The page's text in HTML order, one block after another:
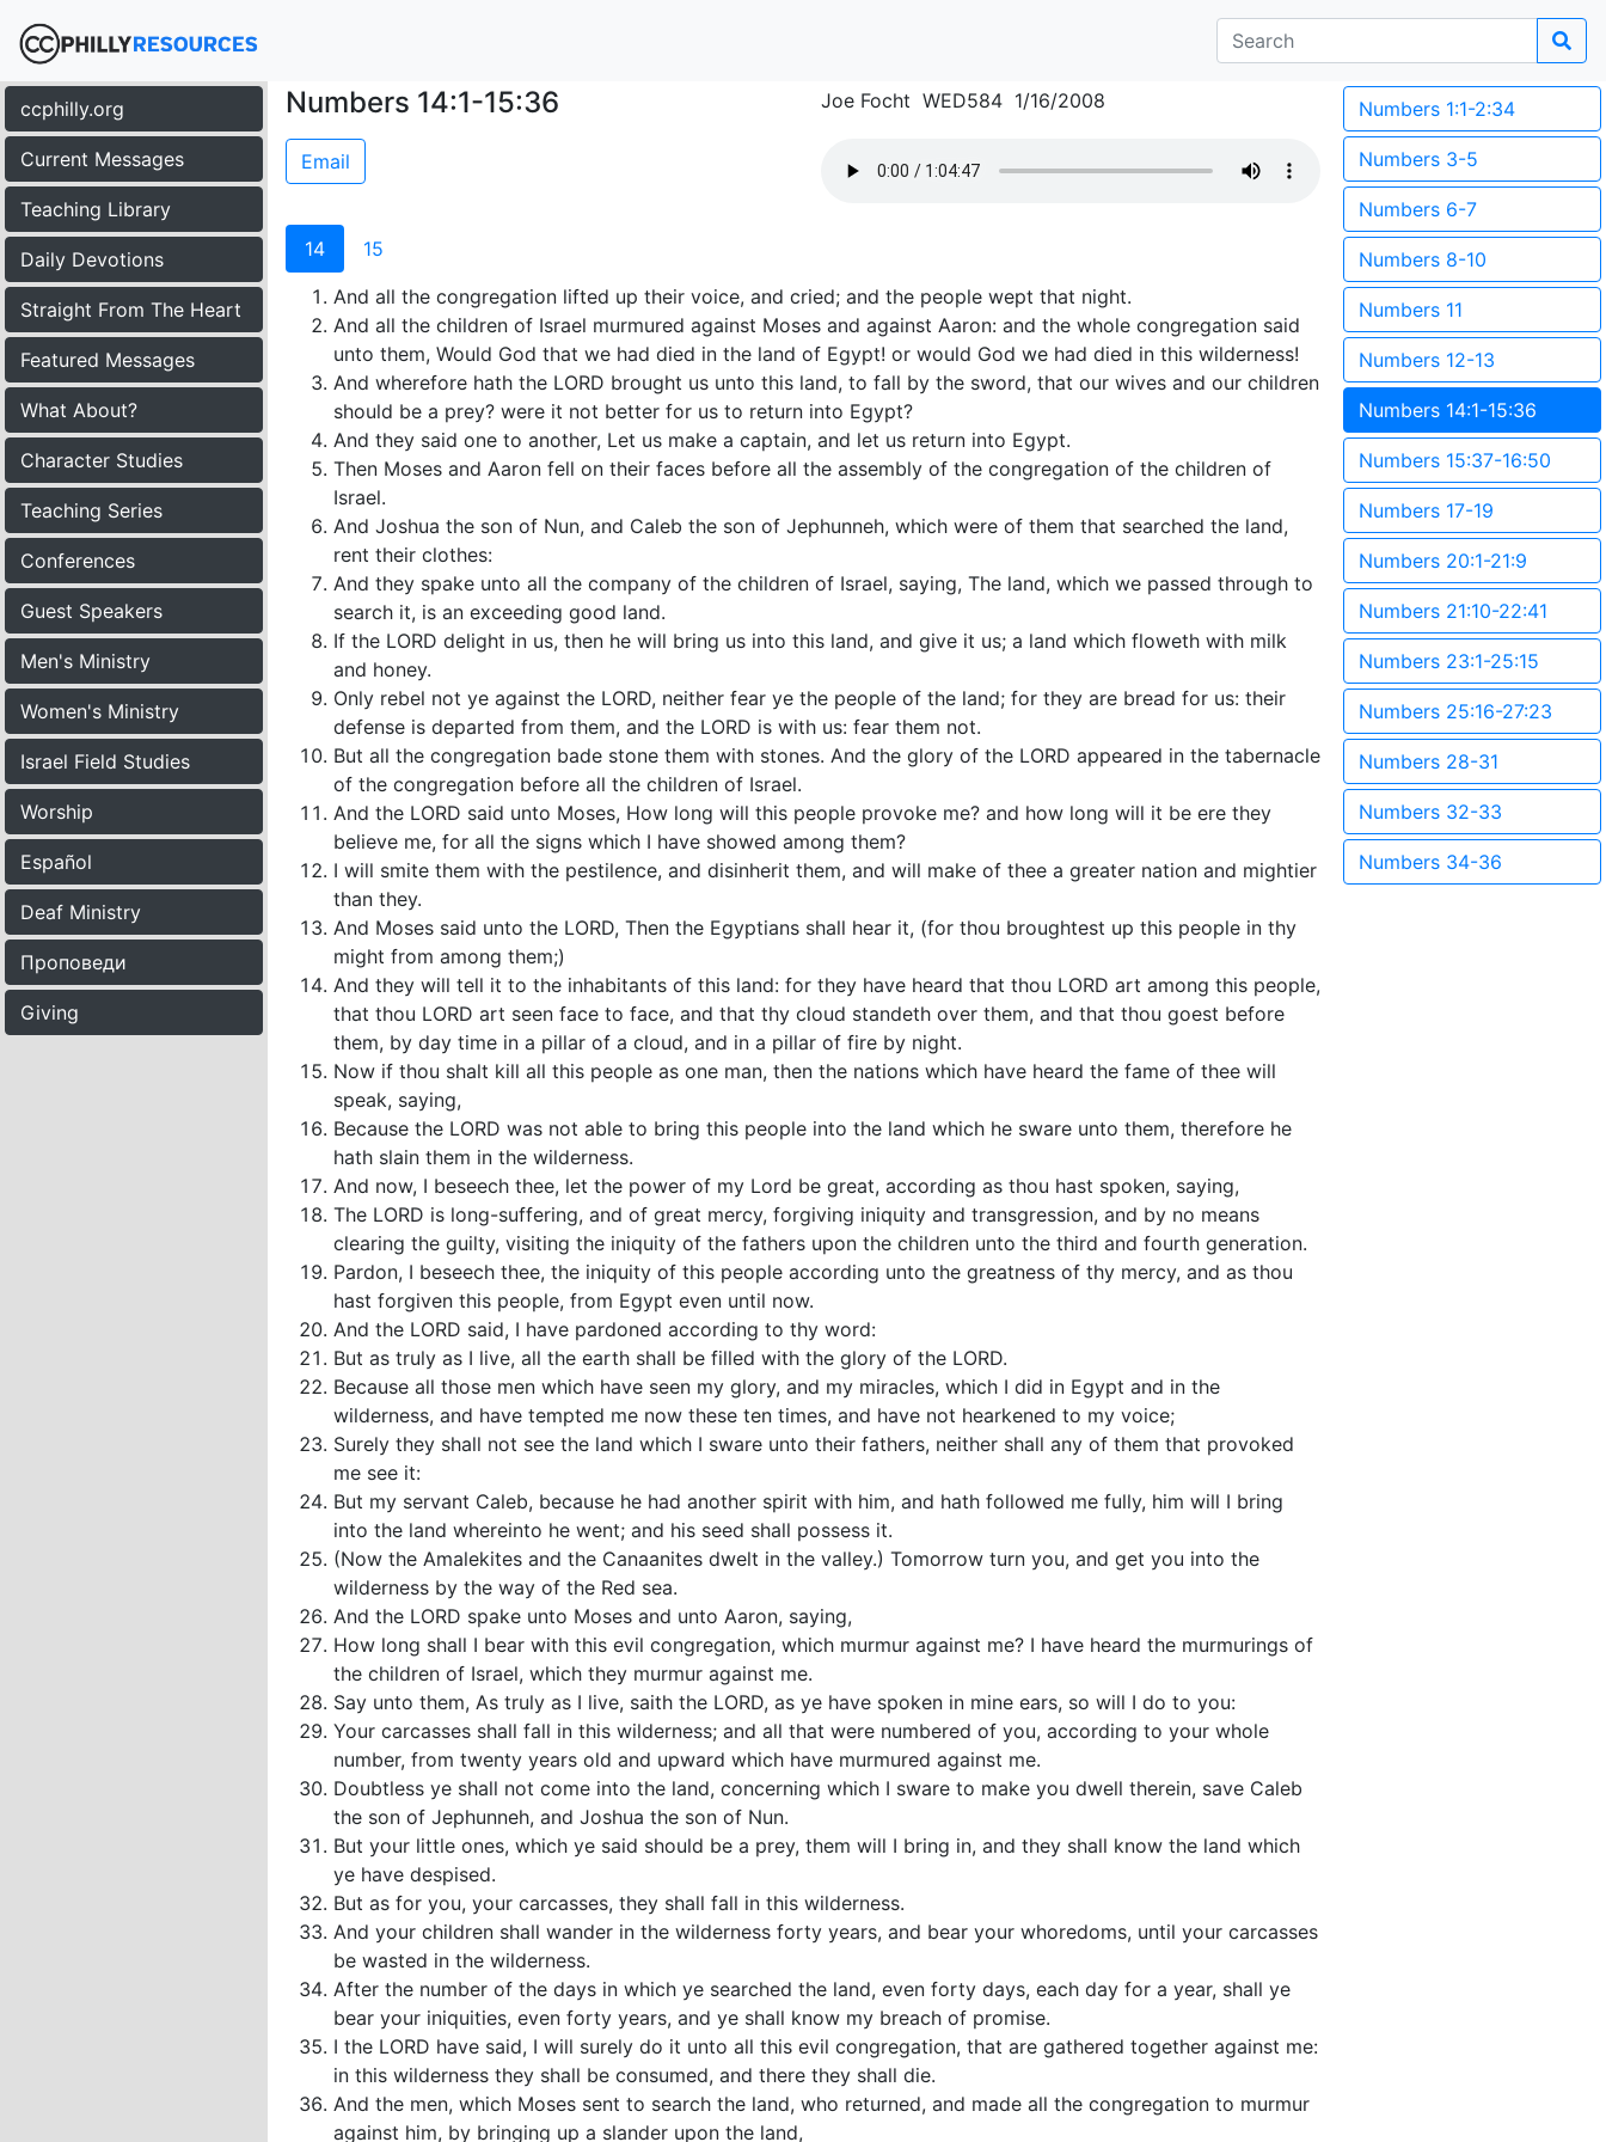
ccphilly.org
Current Messages
Teaching Library
Daily Devotions
Straight From The Heart
Featured Messages
What About?
Character Studies
Teaching Series
Conferences
Guest Speakers
Men's Ministry
Women's Ministry
Israel Field Studies
Worship
Español
Deaf Ministry
Проповеди
Giving
Numbers 14:1-15:36 Joe Focht WED584 1/16/2008
Email
14
15
And all the congregation lifted up their voice, and cried; and the people wept that night.
And all the children of Israel murmured against Moses and against Aaron: and the whole congregation said
unto them, Would God that we had died in the land of Egypt! or would God we had died in this wilderness!
And wherefore hath the LORD brought us unto this land, to fall by the sword, that our wives and our children
should be a prey? were it not better for us to return into Egypt?
And they said one to another, Let us make a captain, and let us return into Egypt.
Then Moses and Aaron fell on their faces before all the assembly of the congregation of the children of
Israel.
And Joshua the son of Nun, and Caleb the son of Jephunneh, which were of them that searched the land,
rent their clothes:
And they spake unto all the company of the children of Israel, saying, The land, which we passed through to
search it, is an exceeding good land.
If the LORD delight in us, then he will bring us into this land, and give it us; a land which floweth with milk
and honey.
Only rebel not ye against the LORD, neither fear ye the people of the land; for they are bread for us: their
defense is departed from them, and the LORD is with us: fear them not.
But all the congregation bade stone them with stones. And the glory of the LORD appeared in the tabernacle
of the congregation before all the children of Israel.
And the LORD said unto Moses, How long will this people provoke me? and how long will it be ere they
believe me, for all the signs which I have showed among them?
I will smite them with the pestilence, and disinherit them, and will make of thee a greater nation and mightier
than they.
And Moses said unto the LORD, Then the Egyptians shall hear it, (for thou broughtest up this people in thy
might from among them;)
And they will tell it to the inhabitants of this land: for they have heard that thou LORD art among this people,
that thou LORD art seen face to face, and that thy cloud standeth over them, and that thou goest before
them, by day time in a pillar of a cloud, and in a pillar of fire by night.
Now if thou shalt kill all this people as one man, then the nations which have heard the fame of thee will
speak, saying,
Because the LORD was not able to bring this people into the land which he sware unto them, therefore he
hath slain them in the wilderness.
And now, I beseech thee, let the power of my Lord be great, according as thou hast spoken, saying,
The LORD is long-suffering, and of great mercy, forgiving iniquity and transgression, and by no means
clearing the guilty, visiting the iniquity of the fathers upon the children unto the third and fourth generation.
Pardon, I beseech thee, the iniquity of this people according unto the greatness of thy mercy, and as thou
hast forgiven this people, from Egypt even until now.
And the LORD said, I have pardoned according to thy word:
But as truly as I live, all the earth shall be filled with the glory of the LORD.
Because all those men which have seen my glory, and my miracles, which I did in Egypt and in the
wilderness, and have tempted me now these ten times, and have not hearkened to my voice;
Surely they shall not see the land which I sware unto their fathers, neither shall any of them that provoked
me see it:
But my servant Caleb, because he had another spirit with him, and hath followed me fully, him will I bring
into the land whereinto he went; and his seed shall possess it.
(Now the Amalekites and the Canaanites dwelt in the valley.) Tomorrow turn you, and get you into the
wilderness by the way of the Red sea.
And the LORD spake unto Moses and unto Aaron, saying,
How long shall I bear with this evil congregation, which murmur against me? I have heard the murmurings of
the children of Israel, which they murmur against me.
Say unto them, As truly as I live, saith the LORD, as ye have spoken in mine ears, so will I do to you:
Your carcasses shall fall in this wilderness; and all that were numbered of you, according to your whole
number, from twenty years old and upward which have murmured against me.
Doubtless ye shall not come into the land, concerning which I sware to make you dwell therein, save Caleb
the son of Jephunneh, and Joshua the son of Nun.
But your little ones, which ye said should be a prey, them will I bring in, and they shall know the land which
ye have despised.
But as for you, your carcasses, they shall fall in this wilderness.
And your children shall wander in the wilderness forty years, and bear your whoredoms, until your carcasses
be wasted in the wilderness.
After the number of the days in which ye searched the land, even forty days, each day for a year, shall ye
bear your iniquities, even forty years, and ye shall know my breach of promise.
I the LORD have said, I will surely do it unto all this evil congregation, that are gathered together against me:
in this wilderness they shall be consumed, and there they shall die.
And the men, which Moses sent to search the land, who returned, and made all the congregation to murmur
against him, by bringing up a slander upon the land,
Numbers 1:1-2:34
Numbers 3-5
Numbers 6-7
Numbers 8-10
Numbers 11
Numbers 12-13
Numbers 14:1-15:36
Numbers 15:37-16:50
Numbers 17-19
Numbers 20:1-21:9
Numbers 21:10-22:41
Numbers 23:1-25:15
Numbers 25:16-27:23
Numbers 28-31
Numbers 32-33
Numbers 34-36